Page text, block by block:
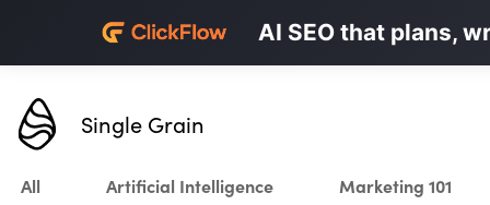
AI SEO that plans,
Karrot.ai Personalized
Single Grain
All Artificial Intelligence Marketing 101